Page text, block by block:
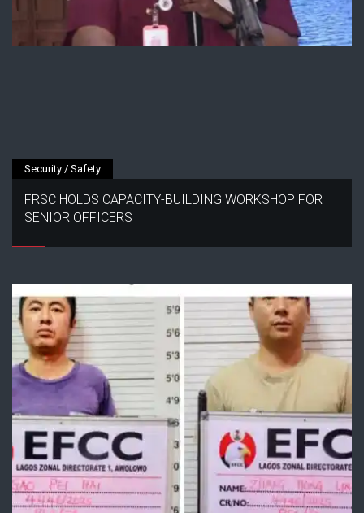
Security / Safety
FRSC HOLDS CAPACITY-BUILDING WORKSHOP FOR
SENIOR OFFICERS